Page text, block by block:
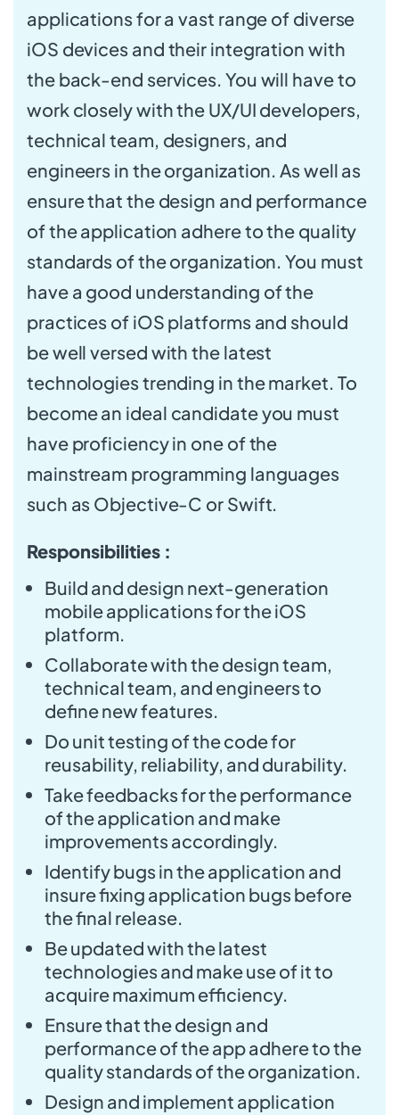
applications for a vast range of diverse
iOS devices and their integration with
the back-end services. You will have to
work closely with the UX/UI developers,
technical team, designers, and
engineers in the organization. As well as
ensure that the design and performance
of the application adhere to the quality
standards of the organization. You must
have a good understanding of the
practices of iOS platforms and should
be well versed with the latest
technologies trending in the market. To
become an ideal candidate you must
have proficiency in one of the
mainstream programming languages
such as Objective-C or Swift.
Responsibilities :
Build and design next-generation
mobile applications for the iOS
platform.
Collaborate with the design team,
technical team, and engineers to
define new features.
Do unit testing of the code for
reusability, reliability, and durability.
Take feedbacks for the performance
of the application and make
improvements accordingly.
Identify bugs in the application and
insure fixing application bugs before
the final release.
Be updated with the latest
technologies and make use of it to
acquire maximum efficiency.
Ensure that the design and
performance of the app adhere to the
quality standards of the organization.
Design and implement application